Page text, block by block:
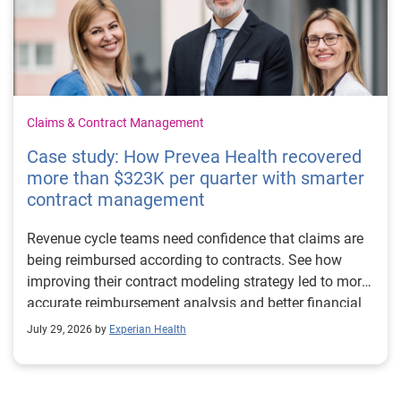
Claims & Contract Management
Case study: How Prevea Health recovered
more than $323K per quarter with smarter
contract management
Revenue cycle teams need confidence that claims are
being reimbursed according to contracts. See how
improving their contract modeling strategy led to more
accurate reimbursement analysis and better financial
outcomes for Prevea Health.
July 29, 2026 by Experian Health